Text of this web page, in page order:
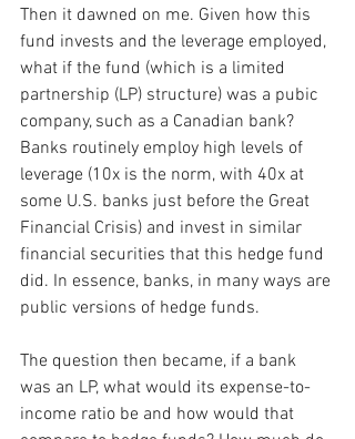
Then it dawned on me. Given how this
fund invests and the leverage employed,
what if the fund (which is a limited
partnership (LP) structure) was a pubic
company, such as a Canadian bank?
Banks routinely employ high levels of
leverage (10x is the norm, with 40x at
some U.S. banks just before the Great
Financial Crisis) and invest in similar
financial securities that this hedge fund
did. In essence, banks, in many ways are
public versions of hedge funds.
The question then became, if a bank
was an LP, what would its expense-to-
income ratio be and how would that